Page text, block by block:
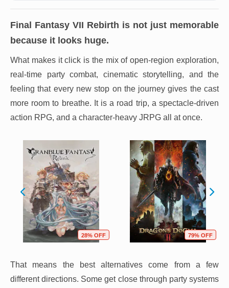
Final Fantasy VII Rebirth is not just memorable
because it looks huge.
What makes it click is the mix of open-region exploration,
real-time party combat, cinematic storytelling, and the
feeling that every new stop on the journey gives the cast
more room to breathe. It is a road trip, a spectacle-driven
action RPG, and a character-heavy JRPG all at once.
28% OFF 79% OFF
That means the best alternatives come from a few
different directions. Some get close through party systems